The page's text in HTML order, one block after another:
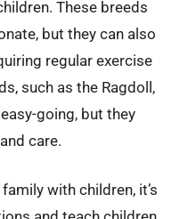
These breeds
but they can also
regular exercise
such as the Ragdoll,
going, but they
care.
with children, it’s